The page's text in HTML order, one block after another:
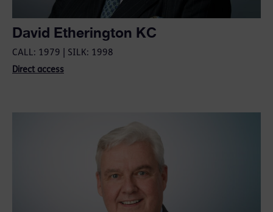
David Etherington KC
CALL: 1979 | SILK: 1998
Direct access